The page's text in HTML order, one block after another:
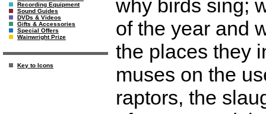
Recording Equipment
Sound Guides
DVDs & Videos
Gifts & Accessories
Special Offers
Wainwright Prize
Key to Icons
why birds sing;
of the year and
the places they
muses on the
raptors, the